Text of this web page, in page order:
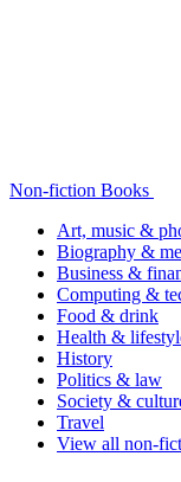
Non-fiction Books
Art, music &
Biography &
Business &
Computing &
Food & drink
Health &
History
Politics & law
Society &
Travel
View all non-